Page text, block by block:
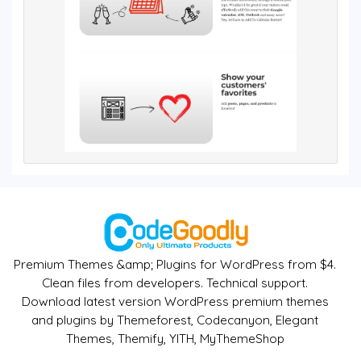
Premium Themes &amp; Plugins for WordPress from $4.
Clean files from developers. Technical support.
Download latest version WordPress premium themes
and plugins by Themeforest, Codecanyon, Elegant
Themes, Themify, YITH, MyThemeShop